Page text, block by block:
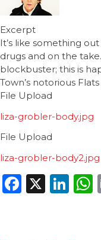
Excerpt
It’s like something
drugs and on the
blockbuster; this is
Town’s notorious
File Upload
liza-grobler-body.jpg
File Upload
liza-grobler-body2.jpg
X